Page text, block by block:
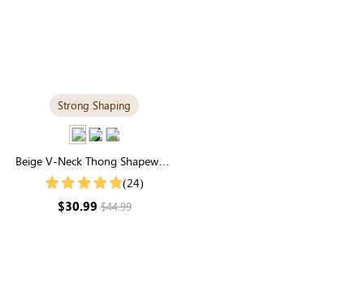
Strong Shaping
Beige V-Neck Thong Shapewear
Bodysuit | Essential Seamless
(24)
$30.99$44.99